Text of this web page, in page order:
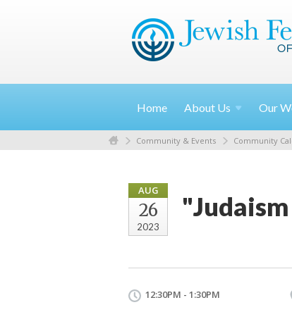
Home About Us Our
Community & Events Community
AUG
26
2023
12:30PM - 1:30PM